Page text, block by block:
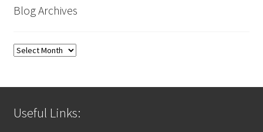
Blog Archives
Blog
Useful Links: